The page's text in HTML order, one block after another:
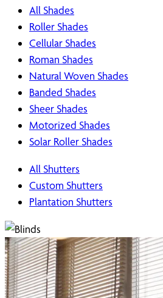
All Shades
Roller Shades
Cellular Shades
Roman Shades
Natural Woven Shades
Banded Shades
Sheer Shades
Motorized Shades
Solar Roller Shades
All Shutters
Custom Shutters
Plantation Shutters